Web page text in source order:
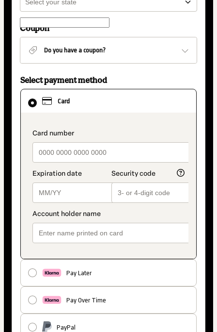
Coupon
Do you have a coupon?
Select payment method
Card
payment_data.section_title_v2
Pay Later
Pay Over Time
PayPal
Card
selected